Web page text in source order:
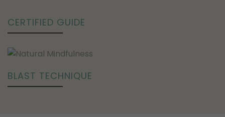
CERTIFIED GUIDE
BLAST TECHNIQUE